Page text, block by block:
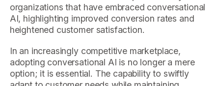
organizations that have embraced conversational
AI, highlighting improved conversion rates and
heightened customer satisfaction.
In an increasingly competitive marketplace,
adopting conversational AI is no longer a mere
option; it is essential. The capability to swiftly